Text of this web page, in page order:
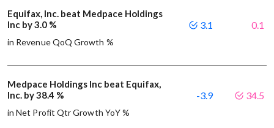
Equifax, Inc. beat Medpace Holdings
Inc by 3.0 %
in Revenue QoQ Growth %
3.1 0.1
Medpace Holdings Inc beat Equifax,
Inc. by 38.4 %
in Net Profit Qtr Growth YoY %
-3.9 34.5